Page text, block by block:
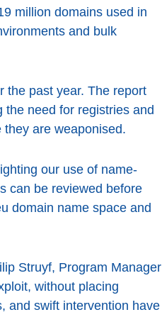
million domains used in
and bulk
the past year. The report
need for registries and
are weaponised.
our use of name-
can be reviewed before
domain name space and
Struyf, Program Manager
without placing
and swift intervention have